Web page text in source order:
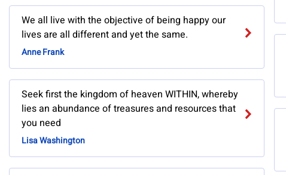
We all live with the objective of being happy our
lives are all different and yet the same.
Anne Frank
Seek first the kingdom of heaven WITHIN, whereby
lies an abundance of treasures and resources that
you need
Lisa Washington